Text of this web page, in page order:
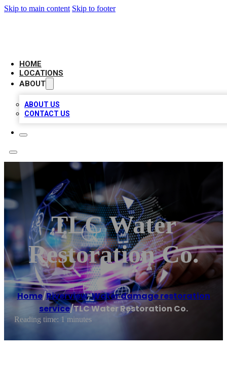
Skip to main content Skip to footer
HOME
LOCATIONS
ABOUT
ABOUT US
CONTACT US
TLC Water
Restoration Co.
Home/Riverview,Water damage restoration
service/TLC Water Restoration Co.
Reading time: 1 minutes